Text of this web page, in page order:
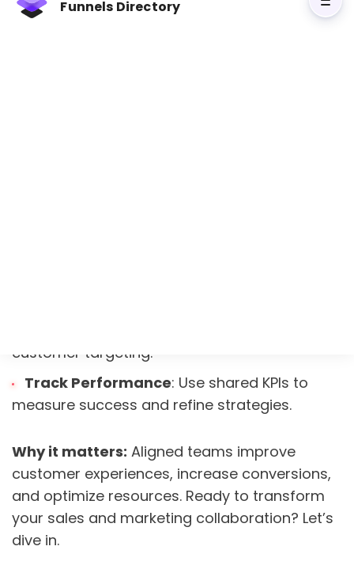
Funnels Directory
collaborate better.
customer targeting.
Track Performance: Use shared KPIs to
measure success and refine strategies.
Why it matters: Aligned teams improve
customer experiences, increase conversions,
and optimize resources. Ready to transform
your sales and marketing collaboration? Let’s
dive in.